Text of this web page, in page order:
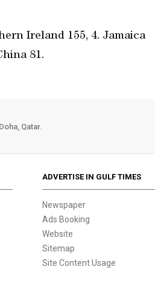
Ireland 155, 4. Jamaica
81.
Qatar.
ADVERTISE IN GULF TIMES
Newspaper
Ads Booking
Website
Sitemap
Site Content Usage